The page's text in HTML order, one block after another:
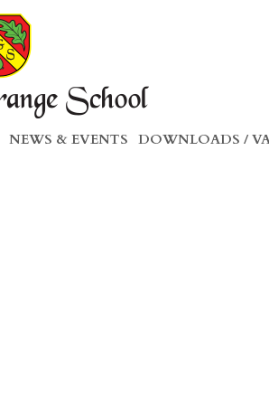
NEWS & EVENTS DOWNLOADS /